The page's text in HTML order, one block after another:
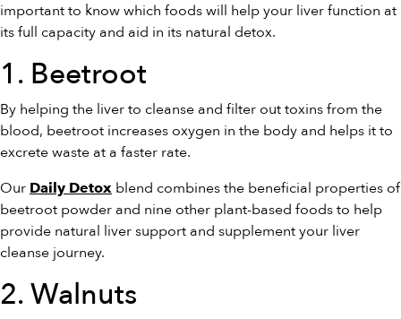
important to know which foods will help your liver function at
its full capacity and aid in its natural detox.
1. Beetroot
By helping the liver to cleanse and filter out toxins from the
blood, beetroot increases oxygen in the body and helps it to
excrete waste at a faster rate.
Our Daily Detox blend combines the beneficial properties of
beetroot powder and nine other plant-based foods to help
provide natural liver support and supplement your liver
cleanse journey.
2. Walnuts